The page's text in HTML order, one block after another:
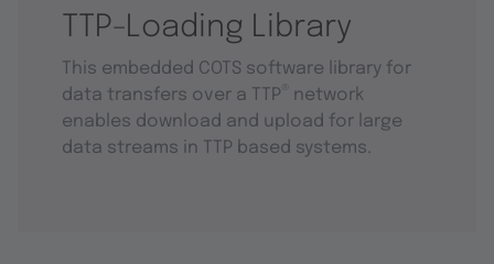
TTP-Loading Library
This embedded COTS software library for
data transfers over a TTP
network
enables download and upload for large
data streams in TTP based systems.